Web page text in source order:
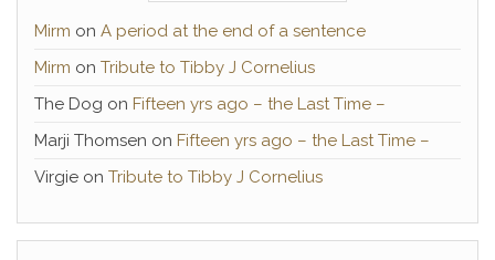
Mirm on A period at the end of a sentence
Mirm on Tribute to Tibby J Cornelius
The Dog on Fifteen yrs ago – the Last Time –
Marji Thomsen on Fifteen yrs ago – the Last Time –
Virgie on Tribute to Tibby J Cornelius